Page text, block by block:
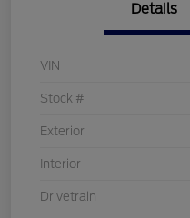
Details
VIN
Stock #
Exterior
Interior
Drivetrain